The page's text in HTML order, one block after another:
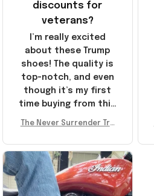
discounts for
veterans?
I’m really excited
about these Trump
shoes! The quality is
top-notch, and even
though it’s my first
time buying from this
recommend!
The Never Surrender Tru
A Merch Donald Trump 20
24 Shoes Patriotic Gifts